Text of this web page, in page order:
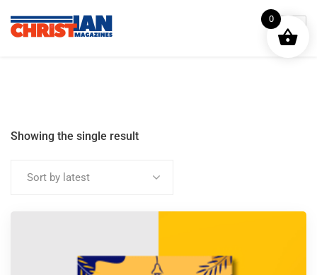
Showing the single result
Sort by latest
0